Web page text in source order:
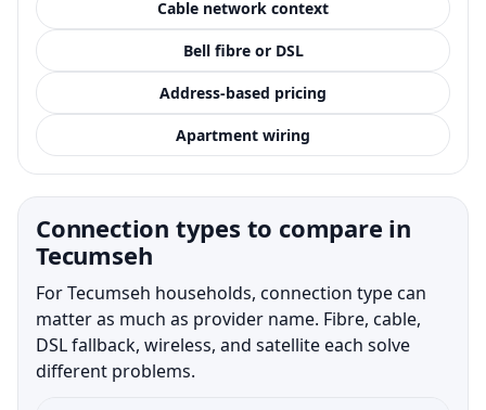
Cable network context
Bell fibre or DSL
Address-based pricing
Apartment wiring
Connection types to compare in
Tecumseh
For Tecumseh households, connection type can
matter as much as provider name. Fibre, cable,
DSL fallback, wireless, and satellite each solve
different problems.